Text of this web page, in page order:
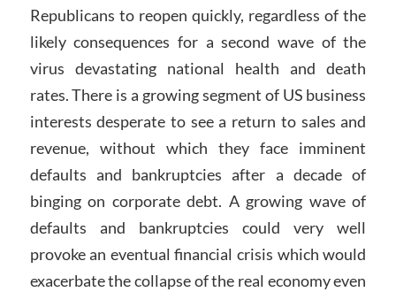
Republicans to reopen quickly, regardless of the
likely consequences for a second wave of the
virus devastating national health and death
rates. There is a growing segment of US business
interests desperate to see a return to sales and
revenue, without which they face imminent
defaults and bankruptcies after a decade of
binging on corporate debt. A growing wave of
defaults and bankruptcies could very well
provoke an eventual financial crisis which would
exacerbate the collapse of the real economy even